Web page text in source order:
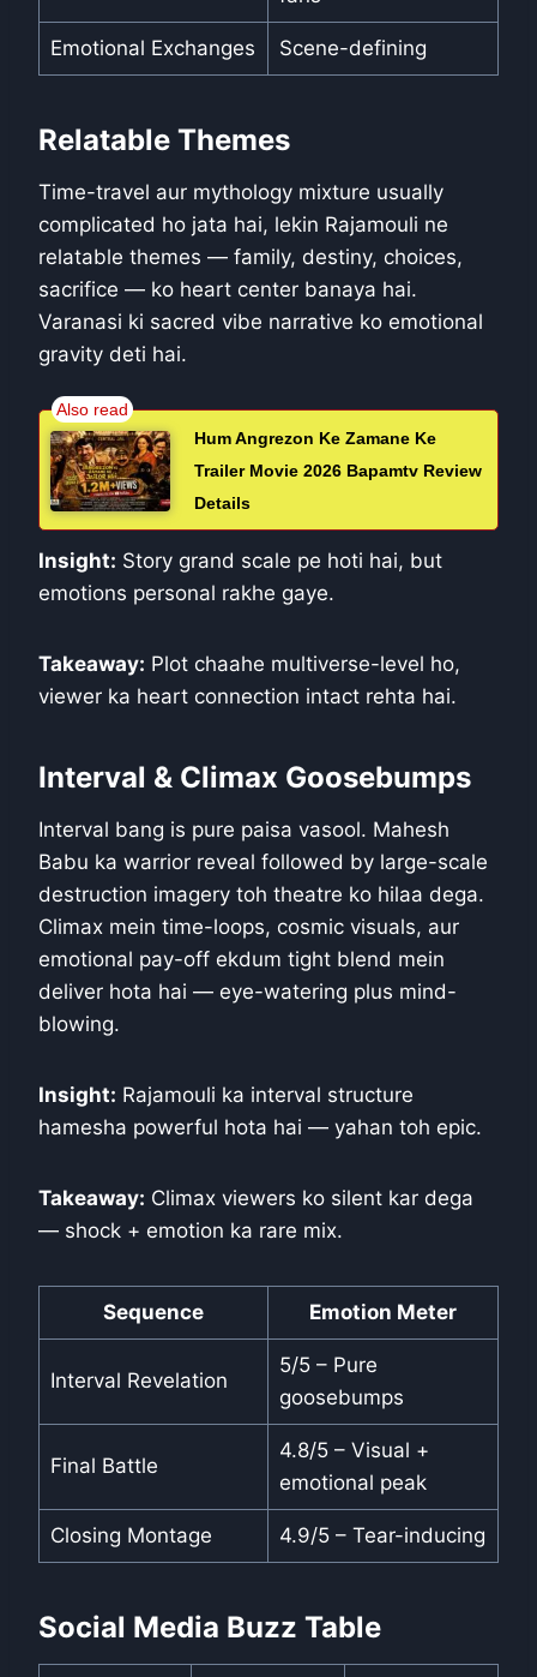
Emotional Exchanges Scene-defining
Relatable Themes
Time-travel aur mythology mixture usually
complicated ho jata hai, lekin Rajamouli ne
relatable themes — family, destiny, choices,
sacrifice — ko heart center banaya hai.
Varanasi ki sacred vibe narrative ko emotional
gravity deti hai.
Hum Angrezon Ke Zamane Ke
Trailer Movie 2026 Bapamtv Review
Details
Insight: Story grand scale pe hoti hai, but
emotions personal rakhe gaye.
Takeaway: Plot chaahe multiverse-level ho,
viewer ka heart connection intact rehta hai.
Interval & Climax Goosebumps
Interval bang is pure paisa vasool. Mahesh
Babu ka warrior reveal followed by large-scale
destruction imagery toh theatre ko hilaa dega.
Climax mein time-loops, cosmic visuals, aur
emotional pay-off ekdum tight blend mein
deliver hota hai — eye-watering plus mind-
blowing.
Insight: Rajamouli ka interval structure
hamesha powerful hota hai — yahan toh epic.
Takeaway: Climax viewers ko silent kar dega
— shock + emotion ka rare mix.
Sequence Emotion Meter
Interval Revelation
5/5 – Pure
goosebumps
Final Battle
4.8/5 – Visual +
emotional peak
Closing Montage 4.9/5 – Tear-inducing
Social Media Buzz Table